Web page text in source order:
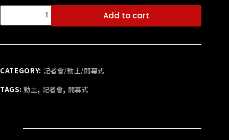
Add to cart
CATEGORY: 記者會/動土/開幕式
TAGS: 動土, 記者會, 開幕式